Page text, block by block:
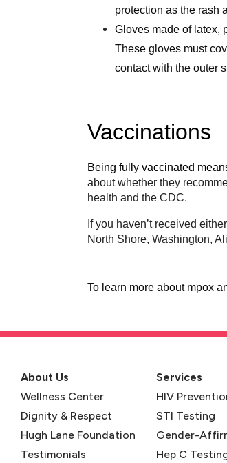
protection as the rash
Gloves made of latex,
These gloves must
contact with the outer
Vaccinations
Being fully vaccinated
about whether they
health and the CDC.
If you haven’t received
North Shore, Washington,
To learn more about mpox
About Us
Wellness Center
Dignity & Respect
Hugh Lane Foundation
Testimonials
Services
HIV
STI Testing
Gender-
Hep C